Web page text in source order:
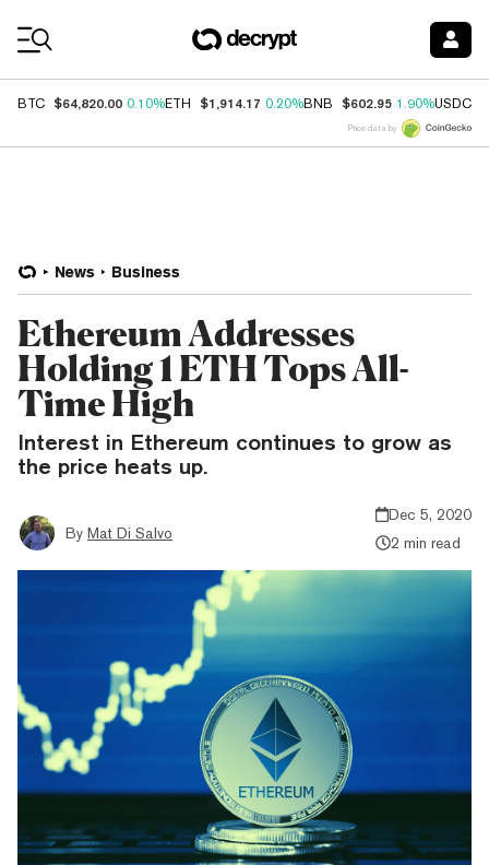
BTC $64,820.00 0.10%ETH $1,914.17 0.20%BNB $602.95 1.90%USDC
Price data by
News Business
Ethereum Addresses
Holding 1 ETH Tops All-
Time High
Interest in Ethereum continues to grow as
the price heats up.
By Mat Di Salvo
Dec 5, 2020
2 min read